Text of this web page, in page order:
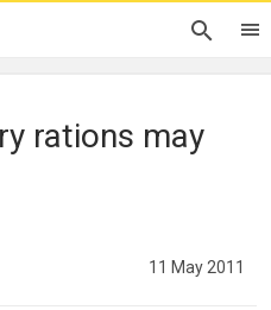
rations may
11 May 2011